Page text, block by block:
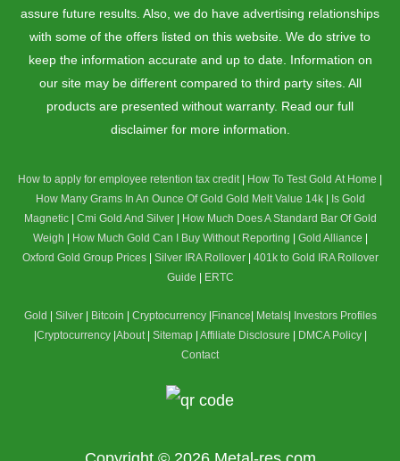
assure future results. Also, we do have advertising relationships
with some of the offers listed on this website. We do strive to
keep the information accurate and up to date. Information on
our site may be different compared to third party sites. All
products are presented without warranty. Read our full
disclaimer for more information.
How to apply for employee retention tax credit| How To Test Gold At Home
How Many Grams In An Ounce Of Gold Gold Melt Value 14k|
Is Gold
Magnetic| Cmi Gold And Silver|
How Much Does A Standard Bar Of Gold
Weigh
How Much Gold Can I Buy Without Reporting Gold Alliance
Oxford Gold Group Prices| Silver IRA Rollover| 401k to Gold IRA Rollover
Guide
ERTC
Gold Silver| Bitcoin Cryptocurrency| Finance Metals|
Investors Profiles
Cryptocurrency| About| Sitemap| Affiliate Disclosure DMCA Policy|
Contact